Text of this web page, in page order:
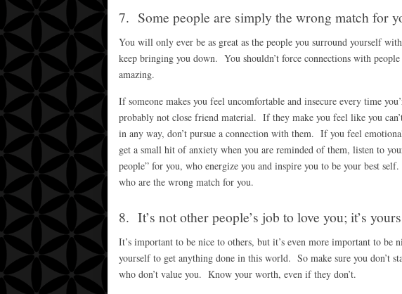
7. Some people are simply the wrong match for
You will only ever be as great as the people you surround yourself
keep bringing you down. You shouldn’t force connections with
amazing.
If someone makes you feel uncomfortable and insecure every time
probably not close friend material. If they make you feel like you
in any way, don’t pursue a connection with them. If you feel
get a small hit of anxiety when you are reminded of them, listen to
people” for you, who energize you and inspire you to be your best
who are the wrong match for you.
8. It’s not other people’s job to love you; it’s
It’s important to be nice to others, but it’s even more important to
yourself to get anything done in this world. So make sure you don’t
who don’t value you. Know your worth, even if they don’t.